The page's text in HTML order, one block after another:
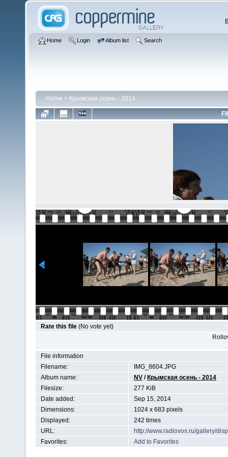
Home Login Album list Search
Home > Крымская осень - 2014
Rate this file (No vote yet)
File information
Filename:
IMG_8604.JPG
Album name:
NV / Крымская осень - 2014
Filesize:
277 KiB
Date added:
Sep 15, 2014
Dimensions:
1024 x 683 pixels
Displayed:
242 times
URL:
http://www.radiovos.ru/gallery/
Favorites:
Add to Favorites